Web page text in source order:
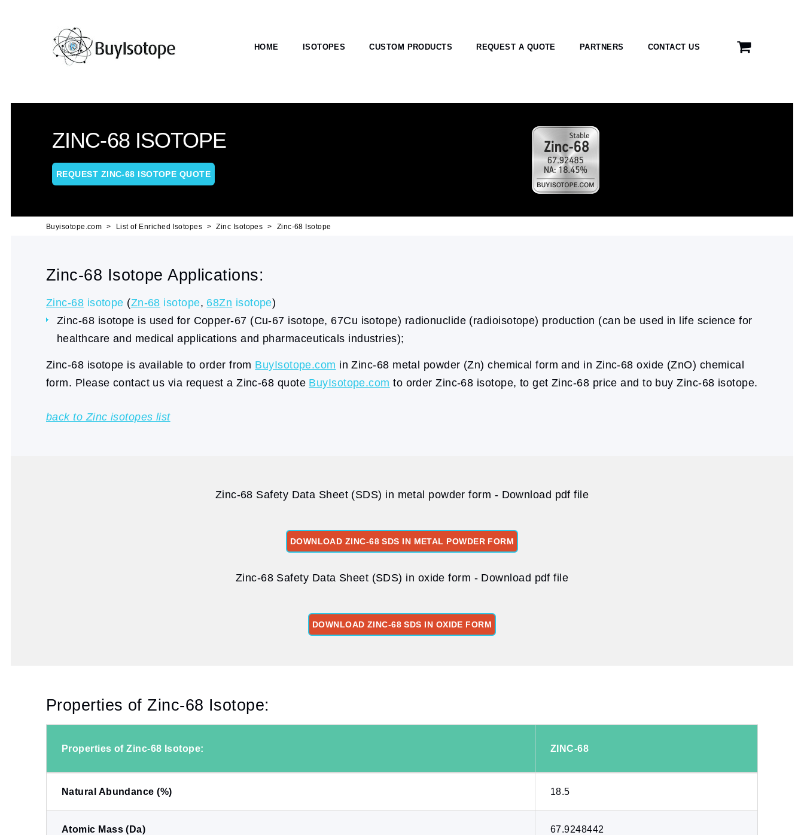
HOME ISOTOPES CUSTOM PRODUCTS REQUEST A QUOTE PARTNERS CONTACT US
ZINC-68 ISOTOPE
REQUEST ZINC-68 ISOTOPE QUOTE
Buyisotope.com List of Enriched Isotopes Zinc Isotopes Zinc-68 Isotope
Zinc-68 Isotope Applications:
Zinc-68 isotope (Zn-68 isotope, 68Zn isotope)
Zinc-68 isotope is used for Copper-67 (Cu-67 isotope, 67Cu isotope) radionuclide (radioisotope) production (can be used in life science for
healthcare and medical applications and pharmaceuticals industries);
Zinc-68 isotope is available to order from BuyIsotope.com in Zinc-68 metal powder (Zn) chemical form and in Zinc-68 oxide (ZnO) chemical
form. Please contact us via request a Zinc-68 quote BuyIsotope.com to order Zinc-68 isotope, to get Zinc-68 price and to buy Zinc-68 isotope.
back to Zinc isotopes list
Zinc-68 Safety Data Sheet (SDS) in metal powder form - Download pdf file
DOWNLOAD ZINC-68 SDS IN METAL POWDER FORM
Zinc-68 Safety Data Sheet (SDS) in oxide form - Download pdf file
DOWNLOAD ZINC-68 SDS IN OXIDE FORM
Properties of Zinc-68 Isotope:
Properties of Zinc-68 Isotope: ZINC-68
Natural Abundance (%) 18.5
Atomic Mass (Da) 67.9248442